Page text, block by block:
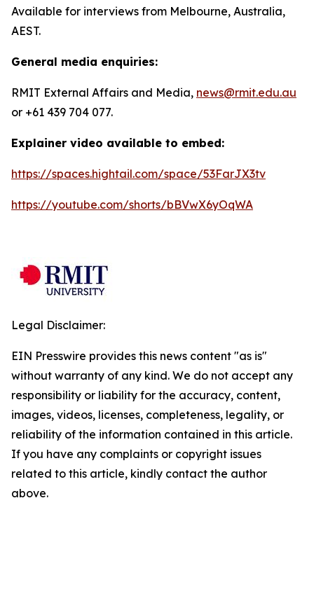
Available for interviews from Melbourne, Australia,
AEST.
General media enquiries:
RMIT External Affairs and Media, news@rmit.edu.au
or +61 439 704 077.
Explainer video available to embed:
https://spaces.hightail.com/space/53FarJX3tv
https://youtube.com/shorts/bBVwX6yOqWA
Legal Disclaimer:
EIN Presswire provides this news content "as is"
without warranty of any kind. We do not accept any
responsibility or liability for the accuracy, content,
images, videos, licenses, completeness, legality, or
reliability of the information contained in this article.
If you have any complaints or copyright issues
related to this article, kindly contact the author
above.